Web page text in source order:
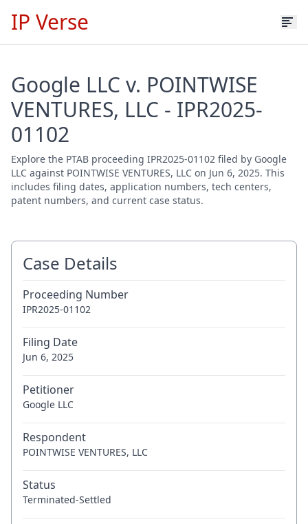
IP Verse
Google LLC v. POINTWISE
VENTURES, LLC - IPR2025-
01102
Explore the PTAB proceeding IPR2025-01102 filed by Google
LLC against POINTWISE VENTURES, LLC on Jun 6, 2025. This
includes filing dates, application numbers, tech centers,
patent numbers, and current case status.
Case Details
Proceeding Number
IPR2025-01102
Filing Date
Jun 6, 2025
Petitioner
Google LLC
Respondent
POINTWISE VENTURES, LLC
Status
Terminated-Settled